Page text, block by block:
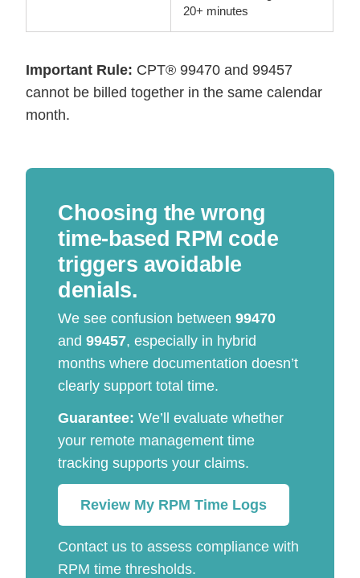
20+ minutes
Important Rule: CPT® 99470 and 99457
cannot be billed together in the same calendar
month.
Choosing the wrong
time-based RPM code
triggers avoidable
denials.
We see confusion between99470
and99457, especially in hybrid
months where documentation doesn’t
clearly support total time.
Guarantee: We’ll evaluate whether
your remote management time
tracking supports your claims.
Review My RPM Time Logs
Contact us to assess compliance with
RPM time thresholds.